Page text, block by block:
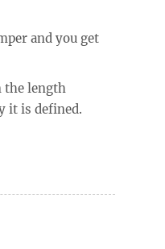
and you get
the length
it is defined.